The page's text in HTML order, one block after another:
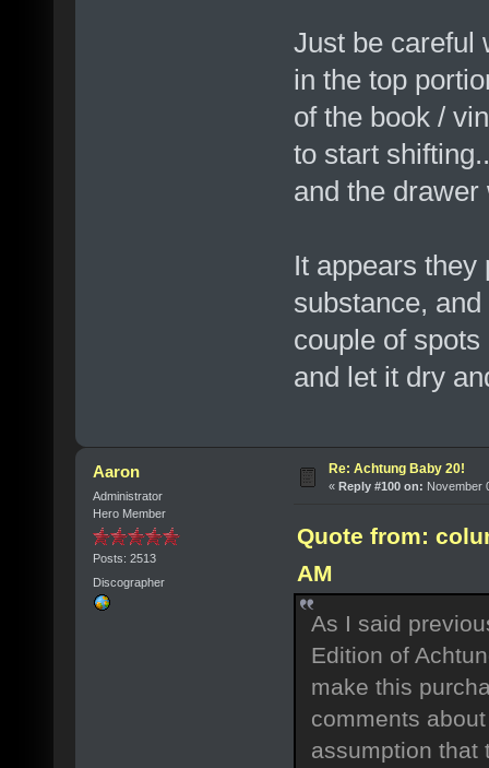
Just be careful
in the top
of the book /
to start
and the
It appears
substance,
couple of
and let it dry
Aaron
Administrator
Hero Member
Posts: 2513
Discographer
Re: Achtung Baby 20!
« Reply #100 on: November
Quote from:
AM
As I said
Edition of
make this
comments
assumption that